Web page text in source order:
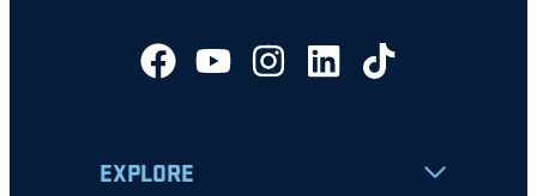
EXPLORE